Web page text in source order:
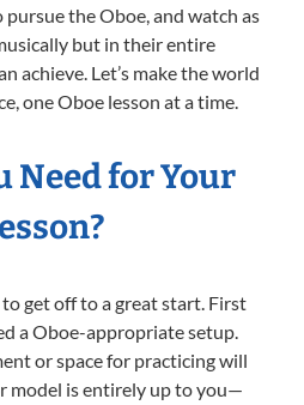
the Oboe, and watch as
but in their entire
achieve. Let’s make the world
one Oboe lesson at a time.
Need for Your
to get off to a great start. First
a Oboe-appropriate setup.
or space for practicing will
model is entirely up to you—